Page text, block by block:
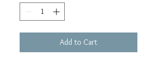
Add to Cart